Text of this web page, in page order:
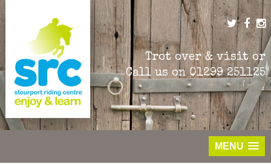
to
Trot over & visit or
Call us on01299 251125
MENU